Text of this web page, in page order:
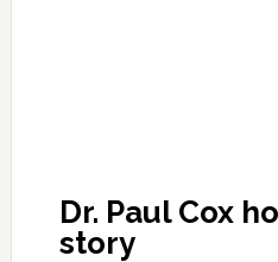
Dr. Paul Cox
story